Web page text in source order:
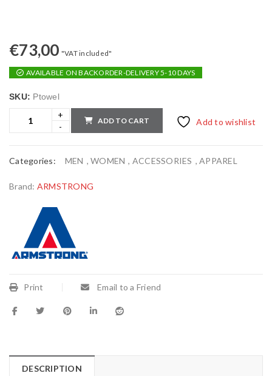
€73,00 "VAT included"
AVAILABLE ON BACKORDER-DELIVERY 5-10 DAYS
SKU: Ptowel
ADD TO CART Add to wishlist
Categories: MEN , WOMEN , ACCESSORIES , APPAREL
Brand: ARMSTRONG
Print Email to a Friend
DESCRIPTION